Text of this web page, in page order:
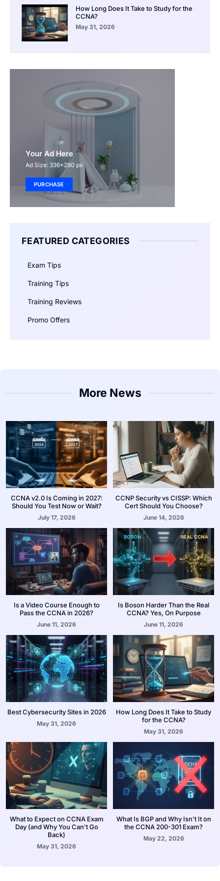
How Long Does It Take to Study for the
CCNA?
May 31, 2026
Your Ad Here
Ad Size: 336x280 px
PURCHASE
FEATURED CATEGORIES
Exam Tips
Training Tips
Training Reviews
Promo Offers
More News
CCNA v2.0 Is Coming in 2027:
Should You Test Now or Wait?
July 17, 2026
CCNP Security vs CISSP: Which
Cert Should You Choose?
June 14, 2026
Is a Video Course Enough to
Pass the CCNA in 2026?
June 11, 2026
Is Boson Harder Than the Real
CCNA? Yes, On Purpose
June 11, 2026
Best Cybersecurity Sites in 2026
May 31, 2026
How Long Does It Take to Study
for the CCNA?
May 31, 2026
What to Expect on CCNA Exam
Day (and Why You Can’t Go
Back)
May 31, 2026
What Is BGP and Why Isn’t It on
the CCNA 200-301 Exam?
May 22, 2026